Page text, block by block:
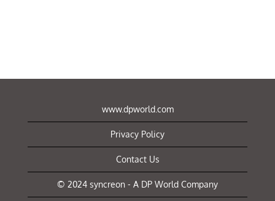
www.dpworld.com
Privacy Policy
Contact Us
© 2024 syncreon - A DP World Company